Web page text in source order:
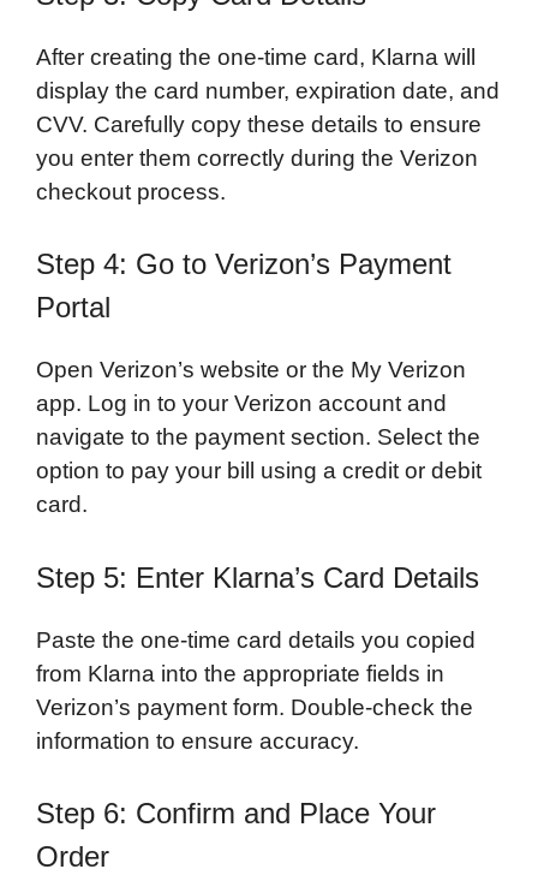
After creating the one-time card, Klarna will
display the card number, expiration date, and
CVV. Carefully copy these details to ensure
you enter them correctly during the Verizon
checkout process.
Step 4: Go to Verizon’s Payment
Portal
Open Verizon’s website or the My Verizon
app. Log in to your Verizon account and
navigate to the payment section. Select the
option to pay your bill using a credit or debit
card.
Step 5: Enter Klarna’s Card Details
Paste the one-time card details you copied
from Klarna into the appropriate fields in
Verizon’s payment form. Double-check the
information to ensure accuracy.
Step 6: Confirm and Place Your
Order